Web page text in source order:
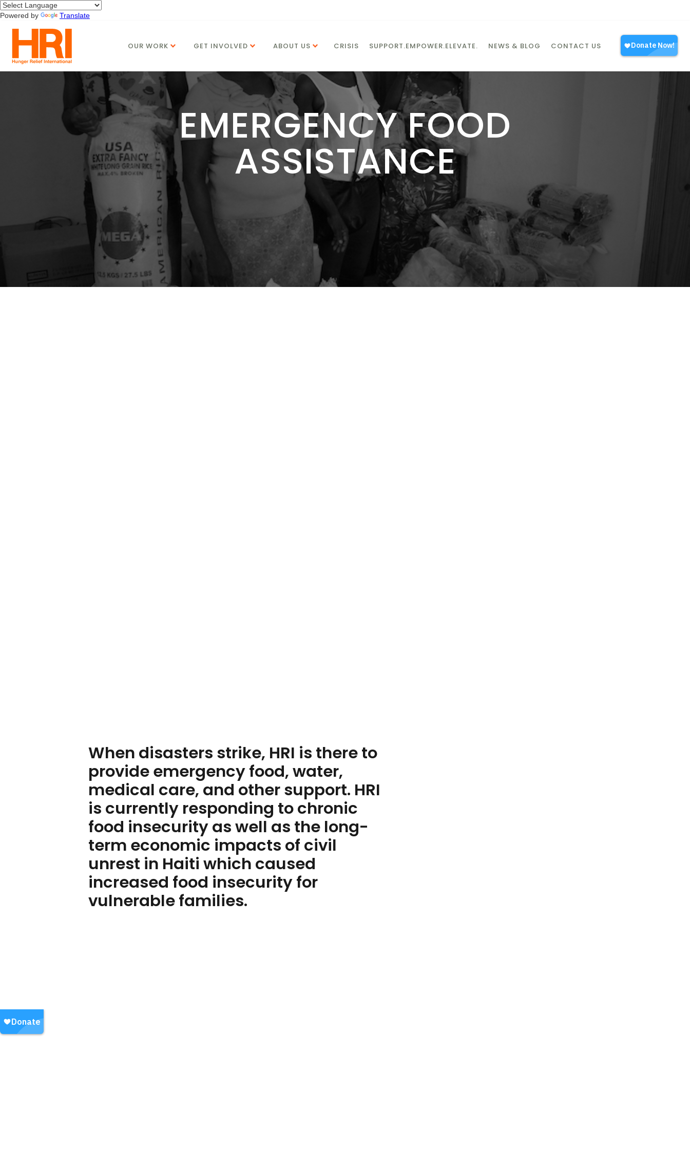
Powered by Translate
OUR WORK GET INVOLVED ABOUT US CRISIS SUPPORT.EMPOWER.ELEVATE. NEWS & BLOG CONTACT US
EMERGENCY FOOD
ASSISTANCE
When disasters strike, HRI is there to
provide emergency food, water,
medical care, and other support. HRI
is currently responding to chronic
food insecurity as well as the long-
term economic impacts of civil
unrest in Haiti which caused
increased food insecurity for
vulnerable families.